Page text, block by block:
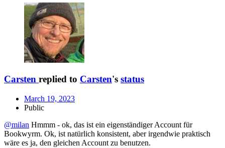
Carsten replied to Carsten's status
March 19, 2023
Public
@milan Hmmm - ok, das ist ein eigenständiger Account für
Bookwyrm. Ok, ist natürlich konsistent, aber irgendwie praktisch
wäre es ja, den gleichen Account zu benutzen.